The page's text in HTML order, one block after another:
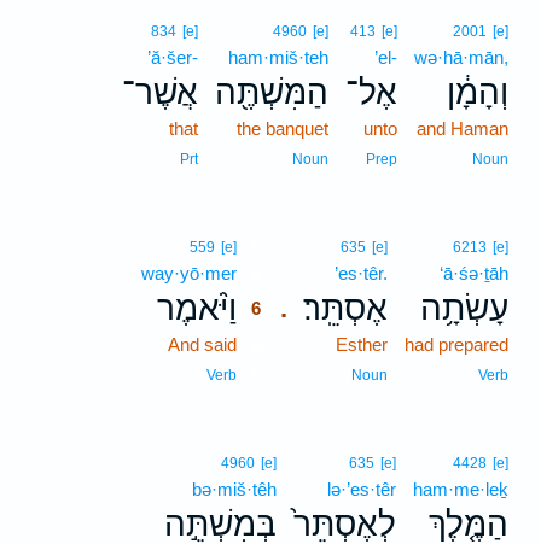
2001 [e]
wə·hā·mān,
וְהָמָ֔ן
and Haman
Noun
413 [e]
’el-
אֶל־
unto
Prep
4960 [e]
ham·miš·teh
הַמִּשְׁתֶּ֖ה
the banquet
Noun
834 [e]
’ă·šer-
אֲשֶׁר־
that
Prt
6213 [e]
‘ā·śə·ṯāh
עָשְׂתָ֥ה
had prepared
Verb
.
635 [e]
’es·têr.
אֶסְתֵּֽר׃
Esther
Noun
559 [e]
way·yō·mer
וַיֹּ֨אמֶר
6
And said
Verb
4428 [e]
ham·me·leḵ
הַמֶּ֤לֶךְ
635 [e]
lə·’es·têr
לְאֶסְתֵּר֙
4960 [e]
bə·miš·têh
בְּמִשְׁתֵּ֣ה